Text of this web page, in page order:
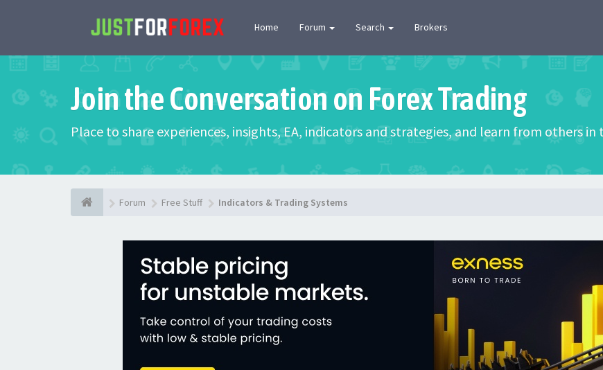
Home Forum Search Brokers
Join the Conversation on Forex Trading
Place to share experiences, insights, EA, indicators and strategies, and learn from others
Forum Free Stuff Indicators & Trading Systems